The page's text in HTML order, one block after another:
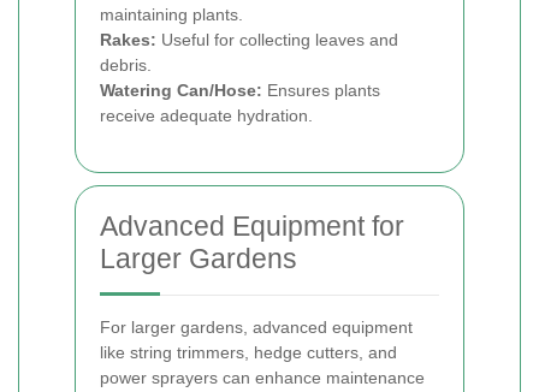
maintaining plants.
Rakes: Useful for collecting leaves and
debris.
Watering Can/Hose: Ensures plants
receive adequate hydration.
Advanced Equipment for
Larger Gardens
For larger gardens, advanced equipment
like string trimmers, hedge cutters, and
power sprayers can enhance maintenance